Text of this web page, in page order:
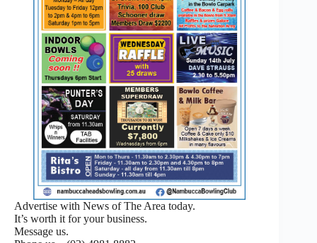
Advertise with News of The Area today.
It’s worth it for your business.
Message us.